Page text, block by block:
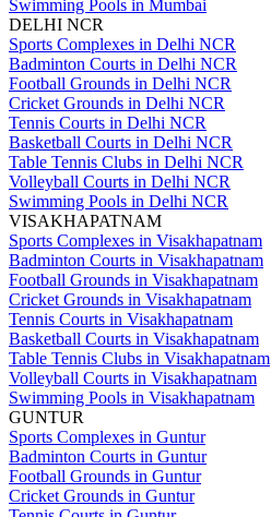
Swimming Pools in Mumbai
DELHI NCR
Sports Complexes in Delhi NCR
Badminton Courts in Delhi NCR
Football Grounds in Delhi NCR
Cricket Grounds in Delhi NCR
Tennis Courts in Delhi NCR
Basketball Courts in Delhi NCR
Table Tennis Clubs in Delhi NCR
Volleyball Courts in Delhi NCR
Swimming Pools in Delhi NCR
VISAKHAPATNAM
Sports Complexes in Visakhapatnam
Badminton Courts in Visakhapatnam
Football Grounds in Visakhapatnam
Cricket Grounds in Visakhapatnam
Tennis Courts in Visakhapatnam
Basketball Courts in Visakhapatnam
Table Tennis Clubs in Visakhapatnam
Volleyball Courts in Visakhapatnam
Swimming Pools in Visakhapatnam
GUNTUR
Sports Complexes in Guntur
Badminton Courts in Guntur
Football Grounds in Guntur
Cricket Grounds in Guntur